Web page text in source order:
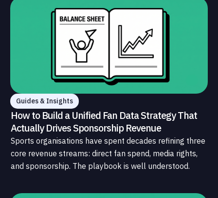
Guides & Insights
How to Build a Unified Fan Data Strategy That
Actually Drives Sponsorship Revenue
Sports organisations have spent decades refining three
core revenue streams: direct fan spend, media rights,
and sponsorship. The playbook is well understood.
data infrastructure that connects those streams to